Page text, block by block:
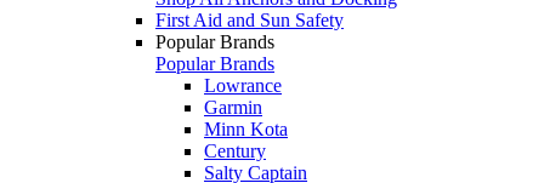
First Aid and Sun Safety
Popular Brands
Popular Brands
Lowrance
Garmin
Minn Kota
Century
Salty Captain